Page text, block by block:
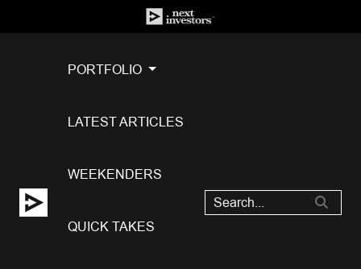
PORTFOLIO
LATEST ARTICLES
WEEKENDERS
QUICK TAKES